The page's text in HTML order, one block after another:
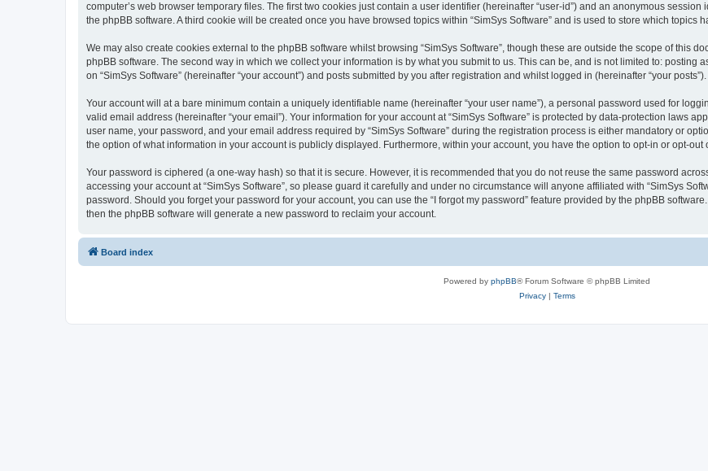
computer’s web browser temporary files. The first two cookies just contain a user identifier (hereinafter “user-id”) and an anonymous
the phpBB software. A third cookie will be created once you have browsed topics within “SimSys Software” and is used to store which
We may also create cookies external to the phpBB software whilst browsing “SimSys Software”, though these are outside the scope of this
phpBB software. The second way in which we collect your information is by what you submit to us. This can be, and is not limited to: posting
on “SimSys Software” (hereinafter “your account”) and posts submitted by you after registration and whilst logged in (hereinafter “your posts”).
Your account will at a bare minimum contain a uniquely identifiable name (hereinafter “your user name”), a personal password used for
valid email address (hereinafter “your email”). Your information for your account at “SimSys Software” is protected by data-protection laws
user name, your password, and your email address required by “SimSys Software” during the registration process is either mandatory or
the option of what information in your account is publicly displayed. Furthermore, within your account, you have the option to opt-in or opt-
Your password is ciphered (a one-way hash) so that it is secure. However, it is recommended that you do not reuse the same password
accessing your account at “SimSys Software”, so please guard it carefully and under no circumstance will anyone affiliated with “SimSys
password. Should you forget your password for your account, you can use the “I forgot my password” feature provided by the phpBB
then the phpBB software will generate a new password to reclaim your account.
Board index
Powered by phpBB® Forum Software © phpBB Limited
Privacy| Terms